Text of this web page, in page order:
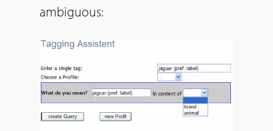
ambiguous: